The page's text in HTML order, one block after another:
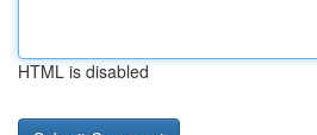
HTML is disabled